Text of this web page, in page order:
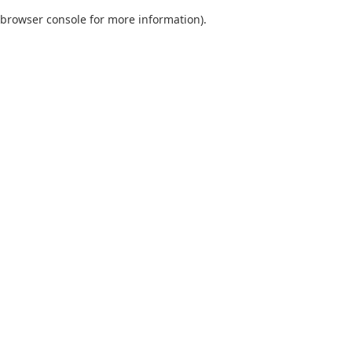
browser console for more information).